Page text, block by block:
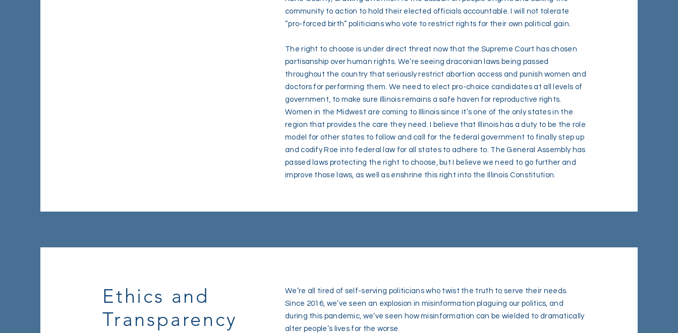
community to action to hold their elected officials accountable. I will not tolerate
“pro-forced birth” politicians who vote to restrict rights for their own political gain.
The right to choose is under direct threat now that the Supreme Court has chosen
partisanship over human rights. We’re seeing draconian laws being passed
throughout the country that seriously restrict abortion access and punish women and
doctors for performing them. We need to elect pro-choice candidates at all levels of
government, to make sure Illinois remains a safe haven for reproductive rights.
Women in the Midwest are coming to Illinois since it’s one of the only states in the
region that provides the care they need. I believe that Illinois has a duty to be the role
model for other states to follow and call for the federal government to finally step up
and codify Roe into federal law for all states to adhere to. The General Assembly has
passed laws protecting the right to choose, but I believe we need to go further and
improve those laws, as well as enshrine this right into the Illinois Constitution.
Ethics and
Transparency
We’re all tired of self-serving politicians who twist the truth to serve their needs.
Since 2016, we’ve seen an explosion in misinformation plaguing our politics, and
during this pandemic, we’ve seen how misinformation can be wielded to dramatically
alter people’s lives for the worse.